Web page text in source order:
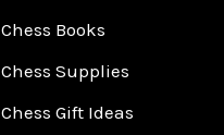
Chess Books
Chess Supplies
Chess Gift Ideas